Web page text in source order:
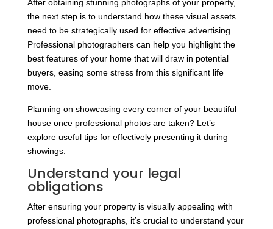
After obtaining stunning photographs of your property,
the next step is to understand how these visual assets
need to be strategically used for effective advertising.
Professional photographers can help you highlight the
best features of your home that will draw in potential
buyers, easing some stress from this significant life
move.
Planning on showcasing every corner of your beautiful
house once professional photos are taken? Let’s
explore useful tips for effectively presenting it during
showings.
Understand your legal
obligations
After ensuring your property is visually appealing with
professional photographs, it’s crucial to understand your